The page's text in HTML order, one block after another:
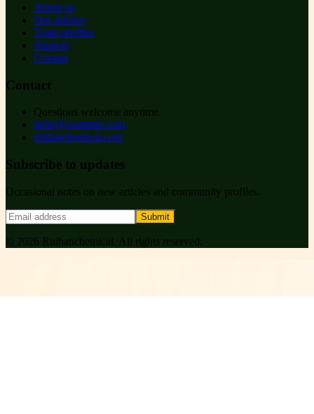
About us
Our articles
Team profiles
Support
Contact
Contact
Questions welcome anytime.
hello@example.com
ruihanchemical.com
Subscribe to updates
Occasional notes on new articles and community profiles.
Submit
© 2026 Ruihanchemical . All rights reserved.